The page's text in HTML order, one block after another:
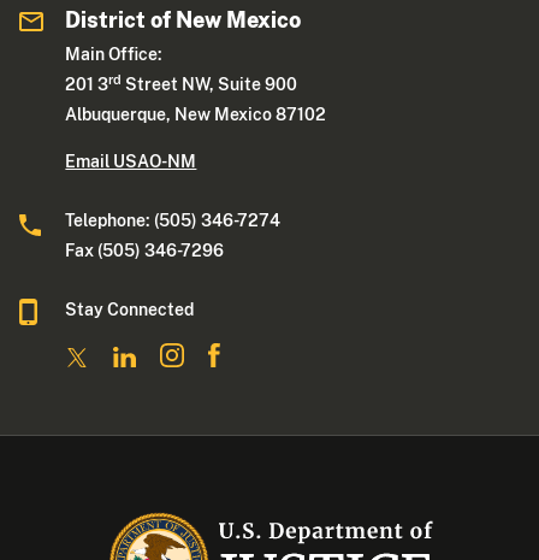
District of New Mexico
Main Office:
201 3rd Street NW, Suite 900
Albuquerque, New Mexico 87102
Email USAO-NM
Telephone: (505) 346-7274
Fax (505) 346-7296
Stay Connected